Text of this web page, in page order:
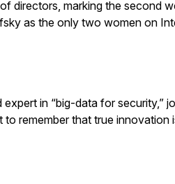
directors, marking the second
as the only two women on
in “big-data for security,”
remember that true